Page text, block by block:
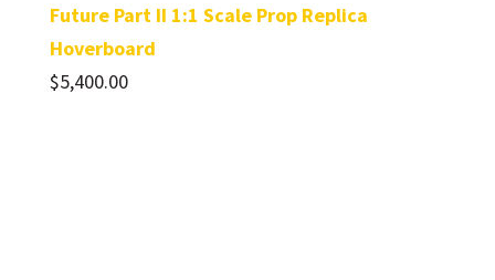
Future Part II 1:1 Scale Prop Replica
Hoverboard
$5,400.00